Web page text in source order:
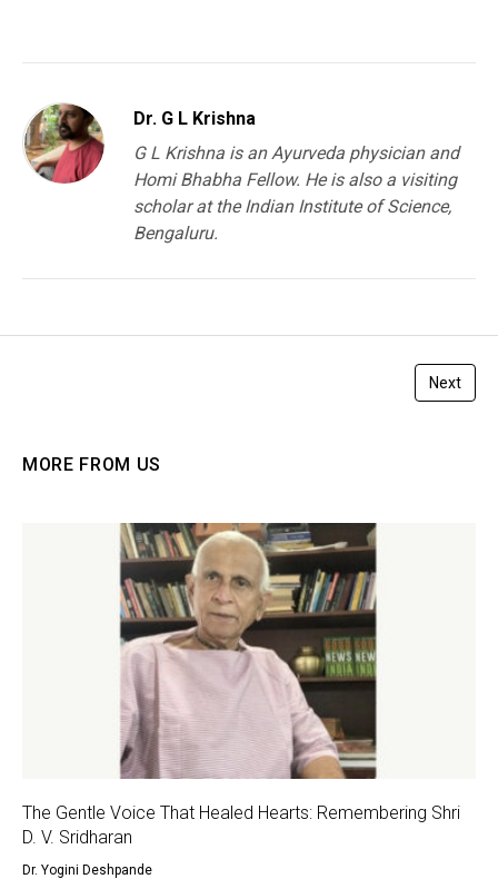
Dr. G L Krishna
G L Krishna is an Ayurveda physician and
Homi Bhabha Fellow. He is also a visiting
scholar at the Indian Institute of Science,
Bengaluru.
Next
MORE FROM US
The Gentle Voice That Healed Hearts: Remembering Shri
D. V. Sridharan
Dr. Yogini Deshpande